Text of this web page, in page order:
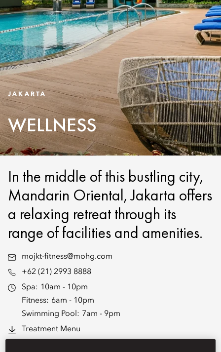
JAKARTA
WELLNESS
In the middle of this bustling city,
Mandarin Oriental, Jakarta offers
a relaxing retreat through its
range of facilities and amenities.
mojkt-fitness@mohg.com
+62 (21) 2993 8888
Spa: 10am - 10pm
Fitness: 6am - 10pm
Swimming Pool: 7am - 9pm
Treatment Menu